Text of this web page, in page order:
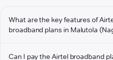
What are the key features of
broadband plans in Malutola
Can I pay the Airtel broadband